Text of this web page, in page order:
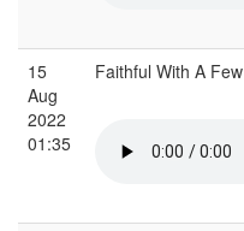
15
Aug
2022
01:35
Faithful With A Few